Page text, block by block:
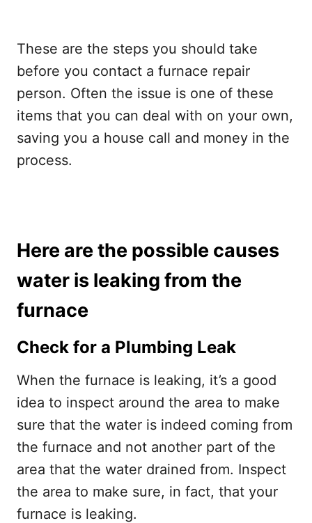
These are the steps you should take
before you contact a furnace repair
person. Often the issue is one of these
items that you can deal with on your own,
saving you a house call and money in the
process.
Here are the possible causes
water is leaking from the
furnace
Check for a Plumbing Leak
When the furnace is leaking, it’s a good
idea to inspect around the area to make
sure that the water is indeed coming from
the furnace and not another part of the
area that the water drained from. Inspect
the area to make sure, in fact, that your
furnace is leaking.